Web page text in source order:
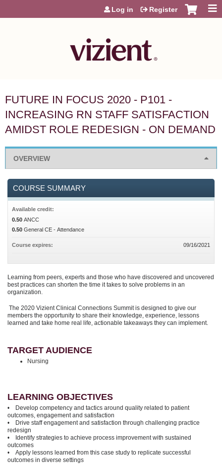
Jump to content
Log in Register
FUTURE IN FOCUS 2020 - P101 -
INCREASING RN STAFF SATISFACTION
AMIDST ROLE REDESIGN - ON DEMAND
OVERVIEW
Learning from peers, experts and those who have discovered and uncovered
best practices can shorten the time it takes to solve problems in an
organization.
The 2020 Vizient Clinical Connections Summit is designed to give our
members the opportunity to share their knowledge, experience, lessons
learned and take home real life, actionable takeaways they can implement.
TARGET AUDIENCE
Nursing
LEARNING OBJECTIVES
• Develop competency and tactics around quality related to patient
outcomes, engagement and satisfaction
• Drive staff engagement and satisfaction through challenging practice
redesign
• Identify strategies to achieve process improvement with sustained
outcomes
• Apply lessons learned from this case study to replicate successful
outcomes in diverse settings
COURSE SUMMARY
Available credit:
0.50 ANCC
0.50 General CE - Attendance
Course expires: 09/16/2021